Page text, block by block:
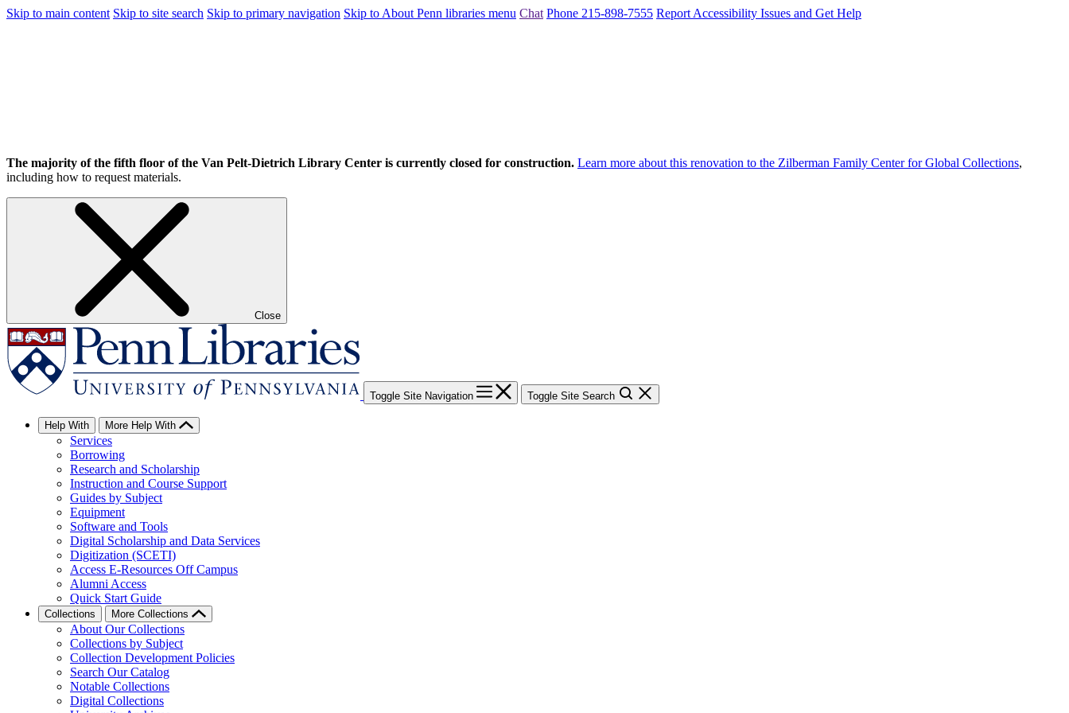
Skip to main content Skip to site search Skip to primary navigation Skip to About Penn libraries menu Chat Phone 215-898-7555 Report Accessibility Issues and Get Help
The majority of the fifth floor of the Van Pelt-Dietrich Library Center is currently closed for construction. Learn more about this renovation to the Zilberman Family Center for Global Collections,
including how to request materials.
Close
Toggle Site Navigation Toggle Site Search
Help With More Help With
Services
Borrowing
Research and Scholarship
Instruction and Course Support
Guides by Subject
Equipment
Software and Tools
Digital Scholarship and Data Services
Digitization (SCETI)
Access E-Resources Off Campus
Alumni Access
Quick Start Guide
Collections More Collections
About Our Collections
Collections by Subject
Collection Development Policies
Search Our Catalog
Notable Collections
Digital Collections